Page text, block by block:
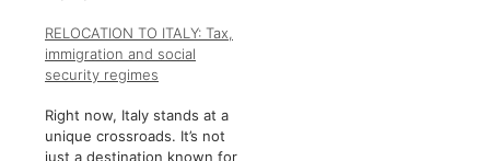
RELOCATION TO ITALY: Tax,
immigration and social
security regimes
Right now, Italy stands at a
unique crossroads. It’s not
just a destination known for